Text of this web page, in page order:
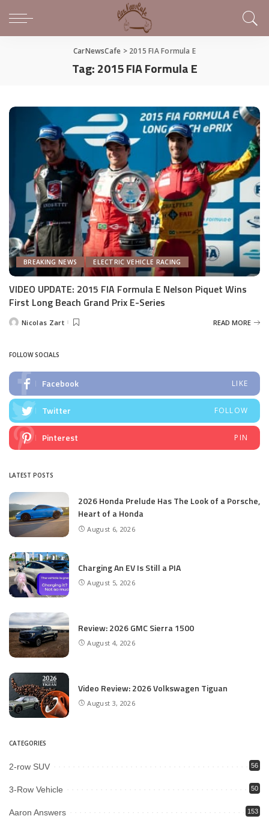
CarNewsCafe > 2015 FIA Formula E
Tag:2015 FIA Formula E
BREAKING NEWS ELECTRIC VEHICLE RACING
VIDEO UPDATE: 2015 FIA Formula E Nelson Piquet Wins
First Long Beach Grand Prix E-Series
PostedNicolas Zart READ MORE
FOLLOW SOCIALS
Facebook LIKE
Twitter FOLLOW
Pinterest PIN
LATEST POSTS
2026 Honda Prelude Has The Look of a Porsche,
Heart of a Honda
August 6, 2026
Charging An EV Is Still a PIA
August 5, 2026
Review: 2026 GMC Sierra 1500
August 4, 2026
Video Review: 2026 Volkswagen Tiguan
August 3, 2026
CATEGORIES
2-row SUV 56
3-Row Vehicle 50
Aaron Answers 153